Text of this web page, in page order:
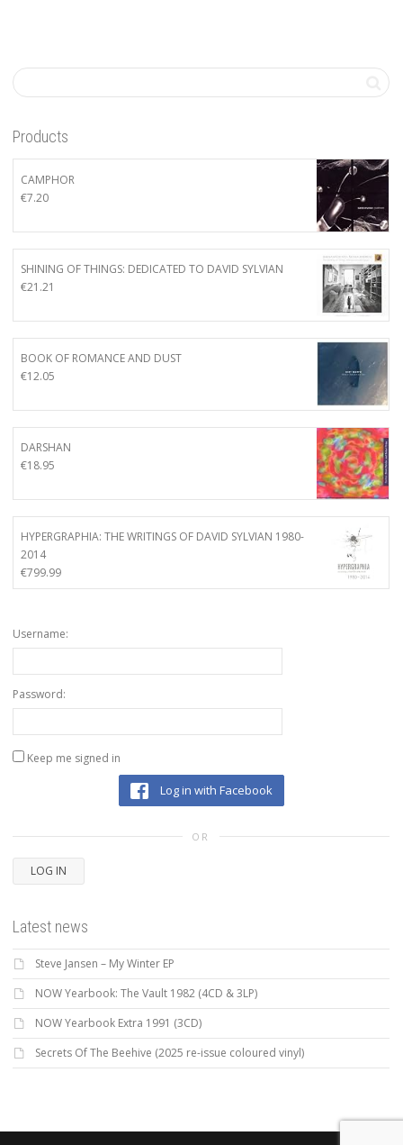
Products
CAMPHOR
€7.20
SHINING OF THINGS: DEDICATED TO DAVID SYLVIAN
€21.21
BOOK OF ROMANCE AND DUST
€12.05
DARSHAN
€18.95
HYPERGRAPHIA: THE WRITINGS OF DAVID SYLVIAN 1980-
2014
€799.99
Username:
Password:
Keep me signed in
Log in with Facebook
OR
LOG IN
Latest news
Steve Jansen – My Winter EP
NOW Yearbook: The Vault 1982 (4CD & 3LP)
NOW Yearbook Extra 1991 (3CD)
Secrets Of The Beehive (2025 re-issue coloured vinyl)